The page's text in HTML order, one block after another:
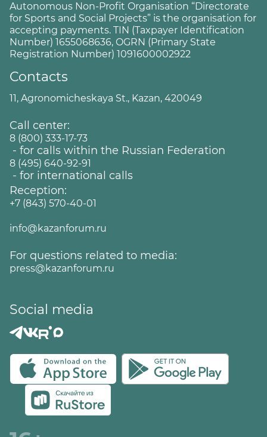
Autonomous Non-Profit Organisation “Directorate
for Sports and Social Projects” is the organisation for
accepting payments. TIN (Taxpayer Identification
Number) 1655068636, OGRN (Primary State
Registration Number) 1091600002922
Contacts
11, Agronomicheskaya St., Kazan, 420049
Call center:
8 (800) 333-17-73
- for calls within the Russian Federation
8 (495) 640-92-91
- for international calls
Reception:
+7 (843) 570-40-01
info@kazanforum.ru
For questions related to media:
press@kazanforum.ru
Social media